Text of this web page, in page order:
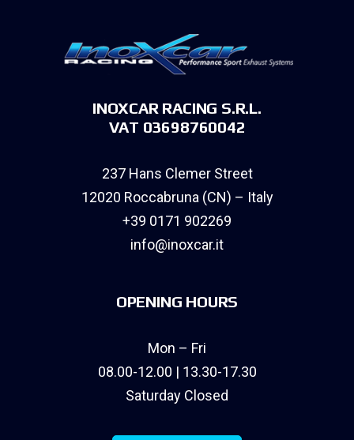
INOXCAR RACING S.R.L.
VAT 03698760042
237 Hans Clemer Street
12020 Roccabruna (CN) – Italy
+39 0171 902269
info@inoxcar.it
OPENING HOURS
Mon – Fri
08.00-12.00 | 13.30-17.30
Saturday Closed